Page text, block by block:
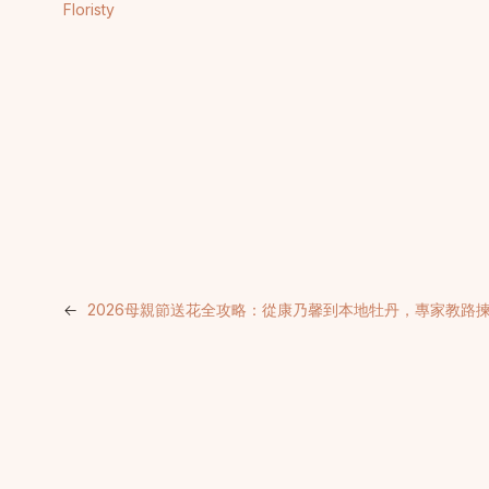
Floristy
← 2026母親節送花全攻略：從康乃馨到本地牡丹，專家教路